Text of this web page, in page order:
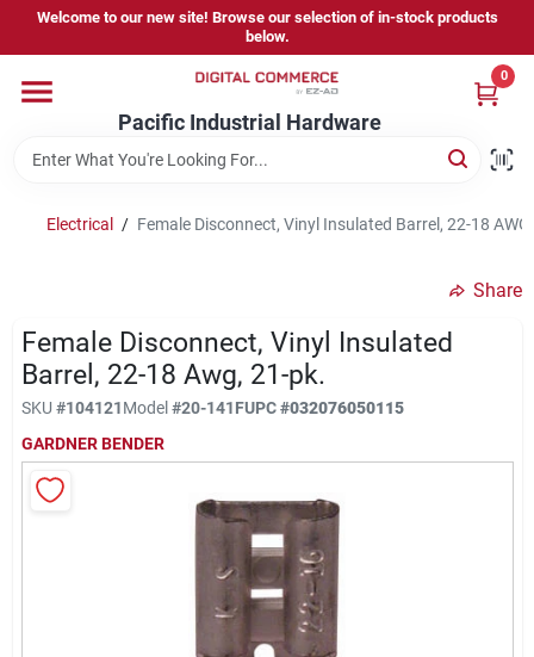
content
Welcome to our new site! Browse our selection of in-stock products
below.
Pacific Industrial Hardware
0
Home
Store Information
Sign In
Electrical / Female Disconnect, Vinyl Insulated Barrel, 22-18
Share
Female Disconnect, Vinyl Insulated
Barrel, 22-18 Awg, 21-pk.
SKU #104121Model#20-141FUPC#032076050115
GARDNER BENDER